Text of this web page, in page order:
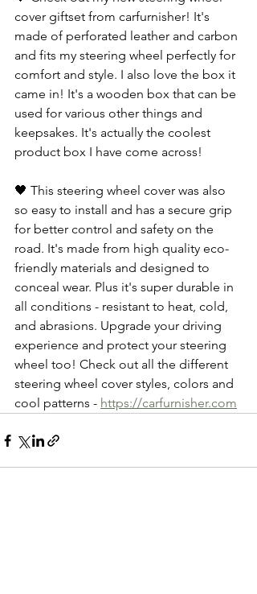
cover giftset from carfurnisher! It's
made of perforated leather and carbon
and fits my steering wheel perfectly for
comfort and style. I also love the box it
came in! It's a wooden box that can be
used for various other things and
keepsakes. It's actually the coolest
product box I have come across!
🖤 This steering wheel cover was also
so easy to install and has a secure grip
for better control and safety on the
road. It's made from high quality eco-
friendly materials and designed to
conceal wear. Plus it's super durable in
all conditions - resistant to heat, cold,
and abrasions. Upgrade your driving
experience and protect your steering
wheel too! Check out all the different
steering wheel cover styles, colors and
cool patterns - https://carfurnisher.com